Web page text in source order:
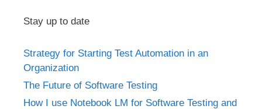
Stay up to date
Strategy for Starting Test Automation in an
Organization
The Future of Software Testing
How I use Notebook LM for Software Testing and